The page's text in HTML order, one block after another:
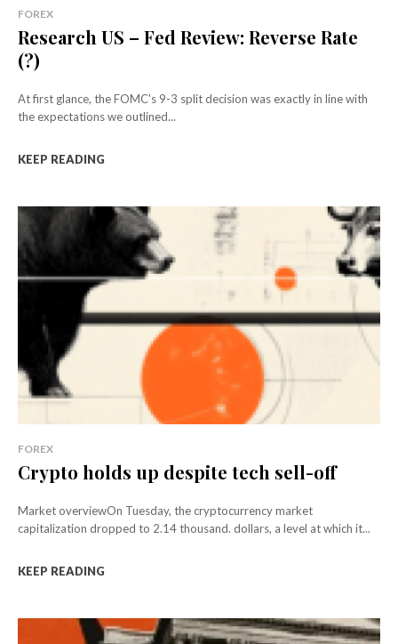
FOREX
Research US – Fed Review: Reverse Rate
(?)
At first glance, the FOMC's 9-3 split decision was exactly in line with
the expectations we outlined...
KEEP READING
FOREX
Crypto holds up despite tech sell-off
Market overviewOn Tuesday, the cryptocurrency market
capitalization dropped to 2.14 thousand. dollars, a level at which it...
KEEP READING